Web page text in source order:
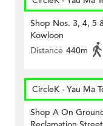
Shop Nos. 3, 4, 5
Kowloon
Distance 440m
CircleK - Yau Ma
Shop A On